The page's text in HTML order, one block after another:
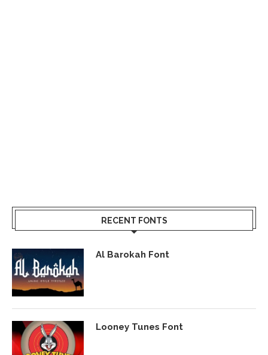
RECENT FONTS
Al Barokah Font
Looney Tunes Font